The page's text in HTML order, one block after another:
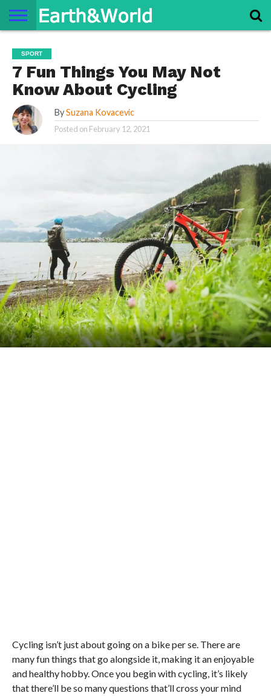
SPACE
HISTORY
LIFE
TRAVEL
TERMS AND
CONDITIONS
PRIVACY
POLICY
CONTACT
US
ABOUT
US
SPORT
7 Fun Things You May Not
Know About Cycling
By Suzana Kovacevic
Posted on February 12, 2021
Cycling isn’t just about going on a bike per se. There are
many fun things that go alongside it, making it an enjoyable
and healthy hobby. Once you begin with cycling, it’s likely
that there’ll be so many questions that’ll cross your mind